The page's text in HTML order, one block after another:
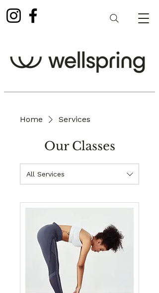
Home Services
Our Classes
All Services